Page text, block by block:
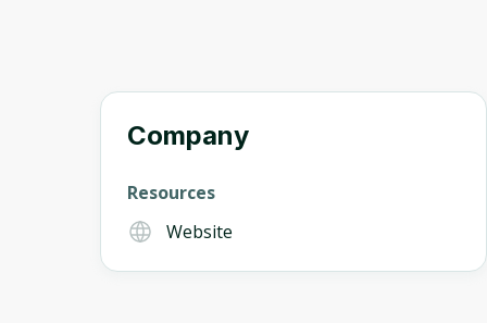
Company
Resources
Website